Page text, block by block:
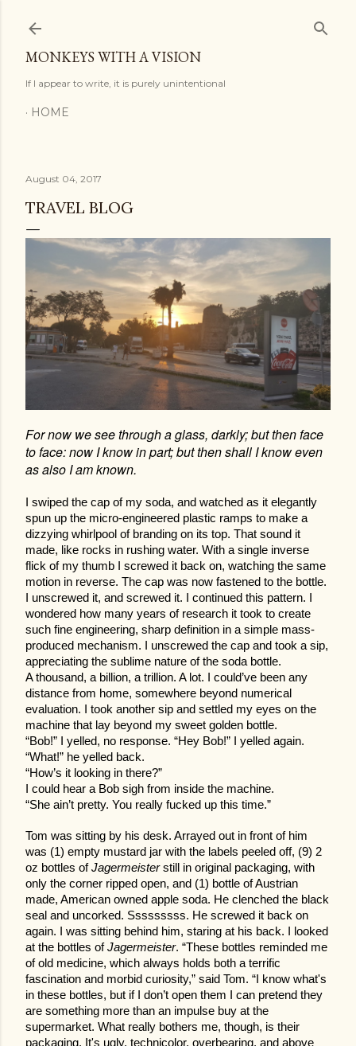
MONKEYS WITH A VISION
If I appear to write, it is purely unintentional
HOME
August 04, 2017
TRAVEL BLOG
For now we see through a glass, darkly; but then face
to face: now I know in part; but then shall I know even
as also I am known.
I swiped the cap of my soda, and watched as it elegantly
spun up the micro-engineered plastic ramps to make a
dizzying whirlpool of branding on its top. That sound it
made, like rocks in rushing water. With a single inverse
flick of my thumb I screwed it back on, watching the same
motion in reverse. The cap was now fastened to the bottle.
I unscrewed it, and screwed it. I continued this pattern. I
wondered how many years of research it took to create
such fine engineering, sharp definition in a simple mass-
produced mechanism. I unscrewed the cap and took a sip,
appreciating the sublime nature of the soda bottle.
A thousand, a billion, a trillion. A lot. I could’ve been any
distance from home, somewhere beyond numerical
evaluation. I took another sip and settled my eyes on the
machine that lay beyond my sweet golden bottle.
“Bob!” I yelled, no response. “Hey Bob!” I yelled again.
“What!” he yelled back.
“How’s it looking in there?”
I could hear a Bob sigh from inside the machine.
“She ain’t pretty. You really fucked up this time.”
Tom was sitting by his desk. Arrayed out in front of him
was (1) empty mustard jar with the labels peeled off, (9) 2
oz bottles ofJagermeisterstill in original packaging, with
only the corner ripped open, and (1) bottle of Austrian
made, American owned apple soda. He clenched the black
seal and uncorked. Sssssssss. He screwed it back on
again. I was sitting behind him, staring at his back. I looked
at the bottles ofJagermeister. “These bottles reminded me
of old medicine, which always holds both a terrific
fascination and morbid curiosity,” said Tom. “I know what's
in these bottles, but if I don’t open them I can pretend they
are something more than an impulse buy at the
supermarket. What really bothers me, though, is their
packaging. It's ugly, technicolor, overbearing, and above